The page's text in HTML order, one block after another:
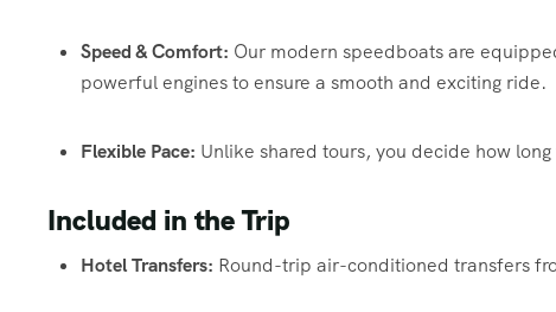
Speed & Comfort: Our modern speedboats are
powerful engines to ensure a smooth and exciting ride.
Flexible Pace: Unlike shared tours, you decide how
Included in the Trip
Hotel Transfers: Round-trip air-conditioned transfers